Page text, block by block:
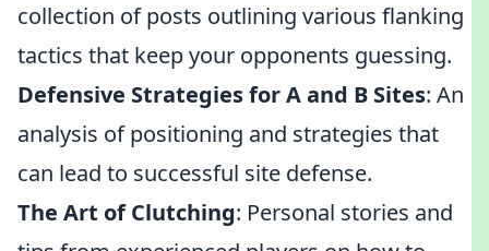
collection of posts outlining various flanking
tactics that keep your opponents guessing.
Defensive Strategies for A and B Sites: An
analysis of positioning and strategies that
can lead to successful site defense.
The Art of Clutching: Personal stories and